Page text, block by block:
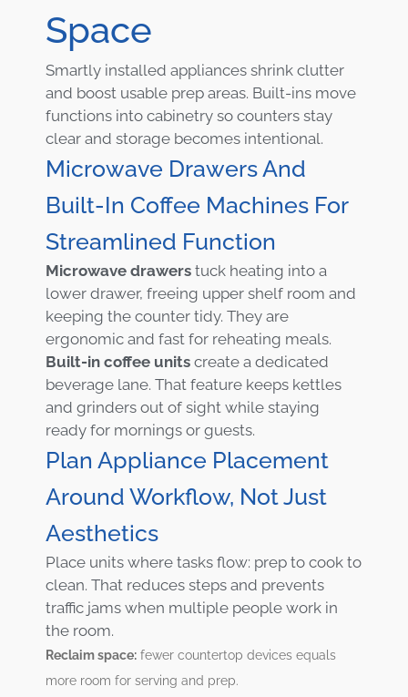
Space
Smartly installed appliances shrink clutter
and boost usable prep areas. Built-ins move
functions into cabinetry so counters stay
clear and storage becomes intentional.
Microwave Drawers And
Built-In Coffee Machines For
Streamlined Function
Microwave drawers tuck heating into a
lower drawer, freeing upper shelf room and
keeping the counter tidy. They are
ergonomic and fast for reheating meals.
Built-in coffee units create a dedicated
beverage lane. That feature keeps kettles
and grinders out of sight while staying
ready for mornings or guests.
Plan Appliance Placement
Around Workflow, Not Just
Aesthetics
Place units where tasks flow: prep to cook to
clean. That reduces steps and prevents
traffic jams when multiple people work in
the room.
Reclaim space: fewer countertop devices equals
more room for serving and prep.